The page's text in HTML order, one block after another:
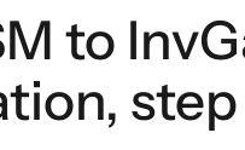
to